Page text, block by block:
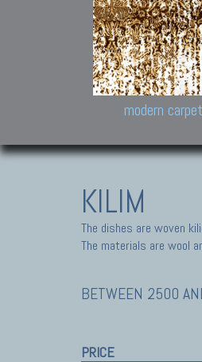
modern
KILIM
The dishes are woven
The materials are wool
BETWEEN 2500
PRICE